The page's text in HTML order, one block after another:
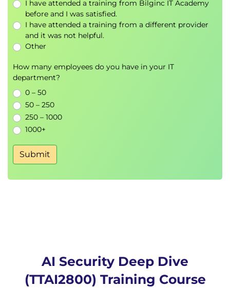
3.Adversarial Examples
and Model
Manipulation
FGSM and PGD attacks
Black-box vs white-box attacks
Model evasion techniques
Adversarial patches
Transferability attacks across models
Hands-On Lab
Membership inference attacks
Model inversion attacks
I have attended a training from Bilginc IT Academy
before and I was satisfied.
I have attended a training from a different provider
and it was not helpful.
Other
How many employees do you have in your IT
department?
0 – 50
50 – 250
250 – 1000
1000+
Submit
AI Security Deep Dive
(TTAI2800) Training Course